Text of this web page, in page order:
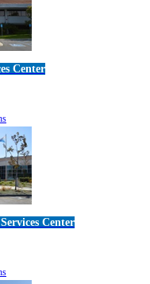
Center
Center